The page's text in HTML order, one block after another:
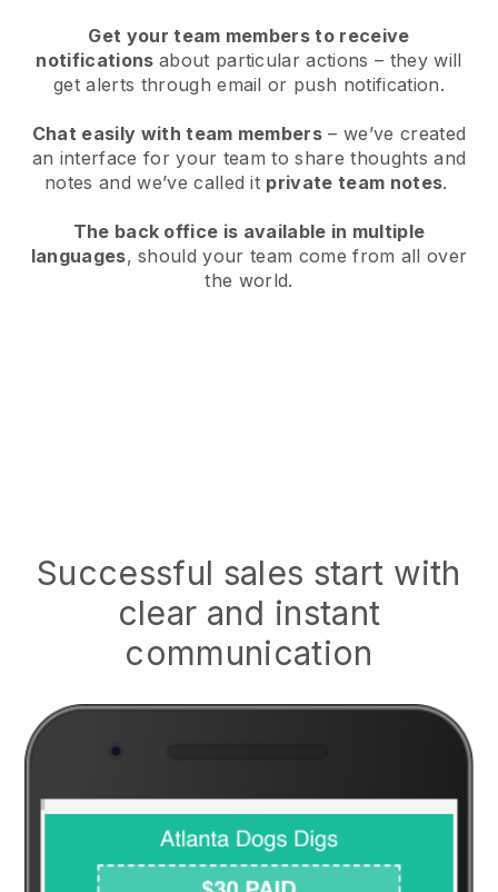
Get your team members to receive
notifications about particular actions – they will
get alerts through email or push notification.
Chat easily with team members – we’ve created
an interface for your team to share thoughts and
notes and we’ve called it private team notes.
The back office is available in multiple
languages, should your team come from all over
the world.
Successful sales start with
clear and instant
communication